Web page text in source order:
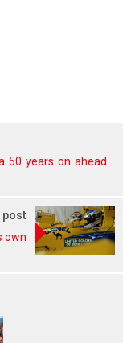
50 years on ahead
post
own